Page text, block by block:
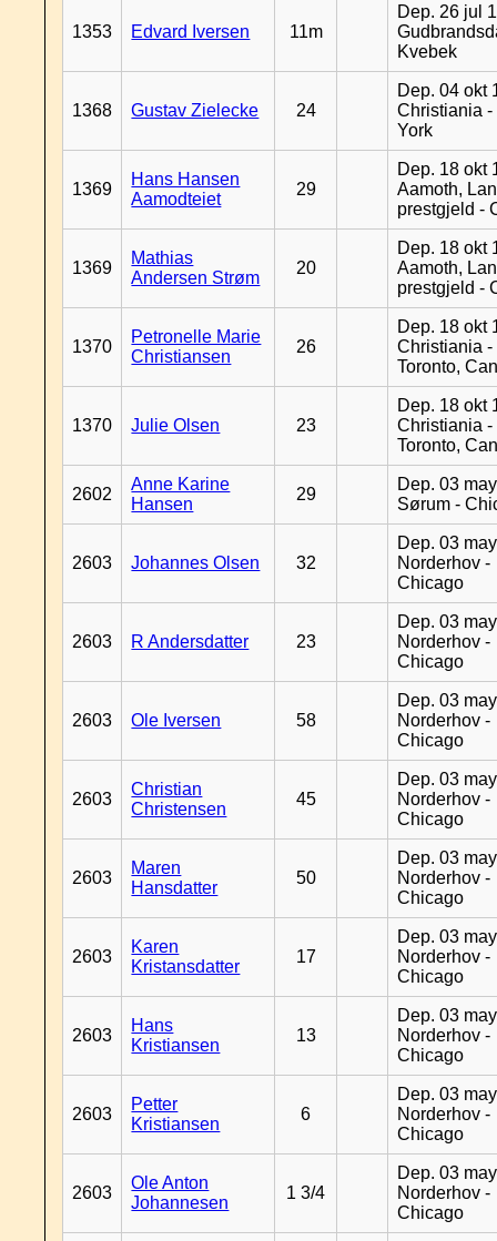
1353 Edvard Iversen 11m
Dep. 26 jul
Kvebek
1368 Gustav Zielecke 24
Dep. 04 okt
Christiania -
York
1369
Hans Hansen
Aamodteiet
29
Dep. 18 okt
Aamoth,
prestgjeld -
1369
Mathias
Andersen Strøm
20
Dep. 18 okt
Aamoth,
prestgjeld -
1370
Petronelle Marie
Christiansen
26
Dep. 18 okt
Christiania -
Toronto,
1370 Julie Olsen 23
Dep. 18 okt
Christiania -
Toronto,
2602
Anne Karine
Hansen
29
Dep. 03
Sørum -
2603 Johannes Olsen 32
Dep. 03
Norderhov -
Chicago
2603 R Andersdatter 23
Dep. 03
Norderhov -
Chicago
2603 Ole Iversen 58
Dep. 03
Norderhov -
Chicago
2603
Christian
Christensen
45
Dep. 03
Norderhov -
Chicago
2603
Maren
Hansdatter
50
Dep. 03
Norderhov -
Chicago
2603
Karen
Kristansdatter
17
Dep. 03
Norderhov -
Chicago
2603
Hans
Kristiansen
13
Dep. 03
Norderhov -
Chicago
2603
Petter
Kristiansen
6
Dep. 03
Norderhov -
Chicago
2603
Ole Anton
Johannesen
1 3/4
Dep. 03
Norderhov -
Chicago